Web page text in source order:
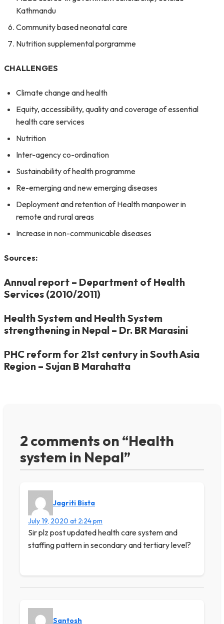
Kathmandu
Community based neonatal care
Nutrition supplemental porgramme
CHALLENGES
Climate change and health
Equity, accessibility, quality and coverage of essential
health care services
Nutrition
Inter-agency co-ordination
Sustainability of health programme
Re-emerging and new emerging diseases
Deployment and retention of Health manpower in
remote and rural areas
Increase in non-communicable diseases
Sources:
Annual report – Department of Health
Services (2010/2011)
Health System and Health System
strengthening in Nepal – Dr. BR Marasini
PHC reform for 21st century in South Asia
Region – Sujan B Marahatta
2 comments on “Health
system in Nepal”
Jagriti Bista
July 19, 2020 at 2:24 pm
Sir plz post updated health care system and
staffing pattern in secondary and tertiary level?
Santosh